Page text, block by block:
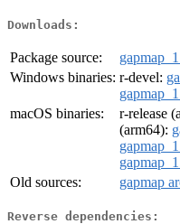
Downloads:
Package source:
Windows binaries: r-devel:
macOS binaries:
r-release
(arm64):
Old sources:
gapmap
Reverse dependencies: